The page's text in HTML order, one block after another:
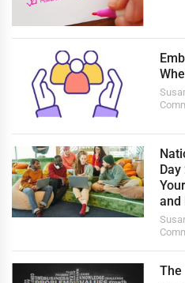
and
The